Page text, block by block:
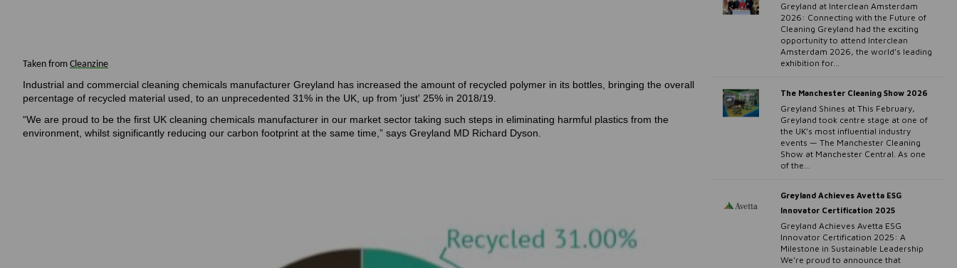
Taken from Cleanzine
Industrial and commercial cleaning chemicals manufacturer Greyland has increased the amount of recycled polymer in its bottles, bringing the overall
percentage of recycled material used, to an unprecedented 31% in the UK, up from 'just' 25% in 2018/19.
“We are proud to be the first UK cleaning chemicals manufacturer in our market sector taking such steps in eliminating harmful plastics from the
environment, whilst significantly reducing our carbon footprint at the same time,” says Greyland MD Richard Dyson.
Greyland at Interclean Amsterdam
2026: Connecting with the Future of
Cleaning Greyland had the exciting
opportunity to attend Interclean
Amsterdam 2026, the world’s leading
exhibition for...
The Manchester Cleaning Show 2026
Greyland Shines at This February,
Greyland took centre stage at one of
the UK’s most influential industry
events — The Manchester Cleaning
Show at Manchester Central. As one
of the...
Greyland Achieves Avetta ESG
Innovator Certification 2025
Greyland Achieves Avetta ESG
Innovator Certification 2025: A
Milestone in Sustainable Leadership
We’re proud to announce that